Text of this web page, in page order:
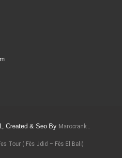
Created & Seo By Marocrank .
Tour ( Fès Jdid – Fès El Bali)